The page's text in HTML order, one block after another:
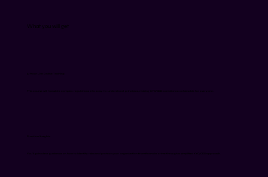
What you will get
Practical Insights
You'll gain clear guidance on how to identify risks and protect your organization from financial crime through a simplified KYC/CDD approach.
This course will translate complex regulations into easy-to-understand principles, making KYC/CDD compliance achievable for everyone.